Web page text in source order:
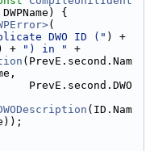
DWPName) {
(
DWO ID ("
+ ") in "
+
(PrevE.second.Nam
PrevE.second.DWO
(ID.Nam